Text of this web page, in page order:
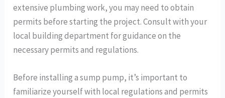
extensive plumbing work, you may need to obtain
permits before starting the project. Consult with your
local building department for guidance on the
necessary permits and regulations.
Before installing a sump pump, it’s important to
familiarize yourself with local regulations and permits